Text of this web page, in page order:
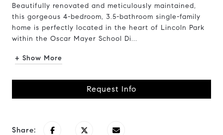
Beautifully renovated and meticulously maintained,
this gorgeous 4-bedroom, 3.5-bathroom single-family
home is perfectly located in the heart of Lincoln Park
within the Oscar Mayer School Di...
+ Show More
Request Info
Share: